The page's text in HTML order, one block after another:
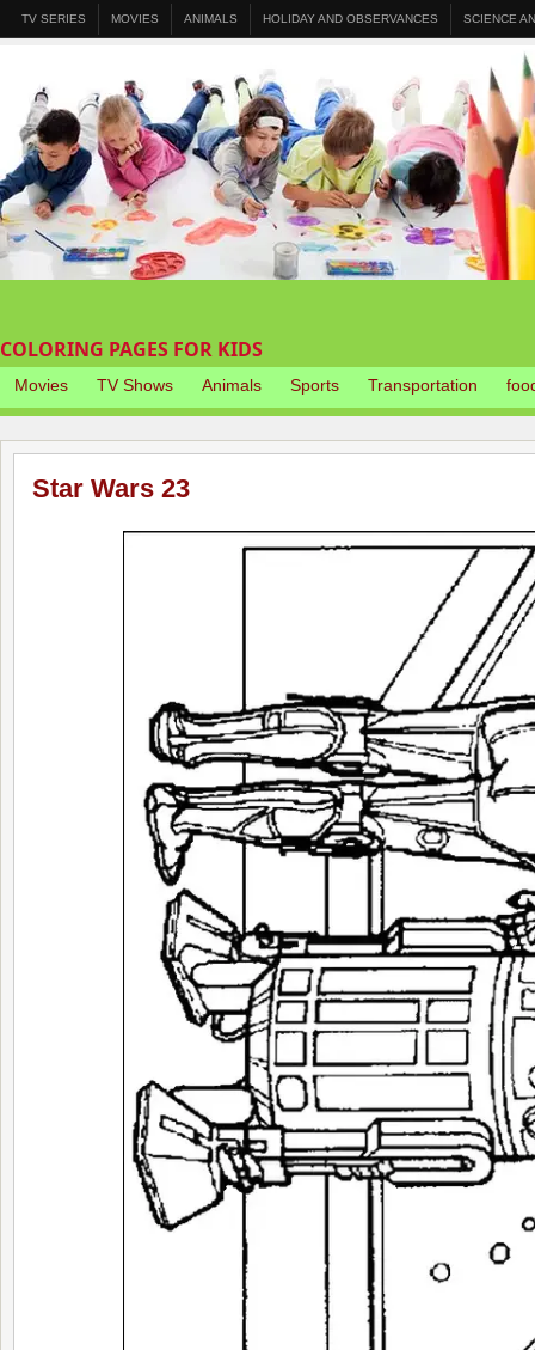
TV SERIES MOVIES ANIMALS HOLIDAY AND OBSERVANCES SCIENCE
COLORING PAGES FOR KIDS
Movies TV Shows Animals Sports Transportation
Star Wars 23